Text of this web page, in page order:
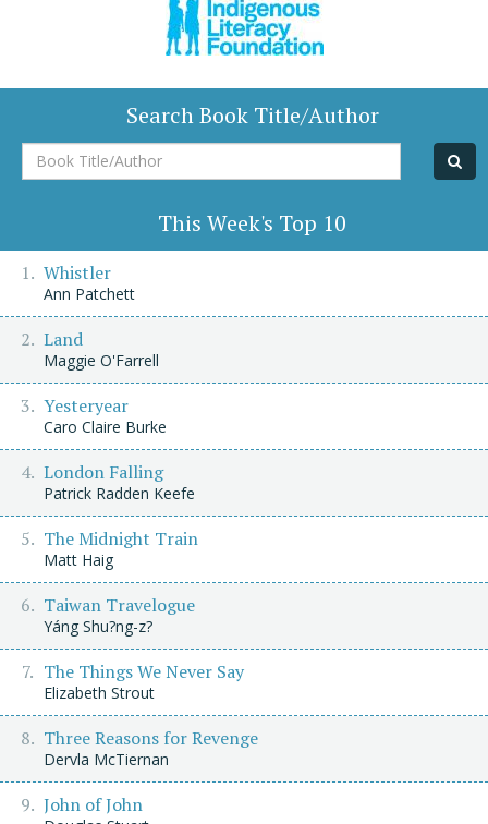
Search Book Title/Author
Book
Title/Author
This Week's Top 10
Whistler
Ann Patchett
Land
Maggie O'Farrell
Yesteryear
Caro Claire Burke
London Falling
Patrick Radden Keefe
The Midnight Train
Matt Haig
Taiwan Travelogue
Yáng Shu?ng-z?
The Things We Never Say
Elizabeth Strout
Three Reasons for Revenge
Dervla McTiernan
John of John